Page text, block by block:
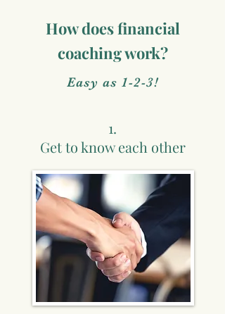
How does financial
coaching work?
Easy as 1-2-3!
1.
Get to know each other